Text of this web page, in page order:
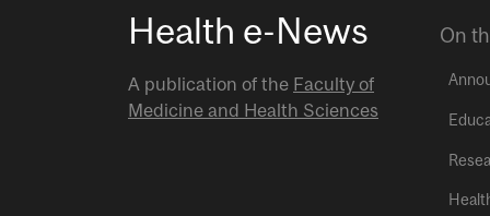
Health e-News
A publication of the Faculty of
Medicine and Health Sciences
On